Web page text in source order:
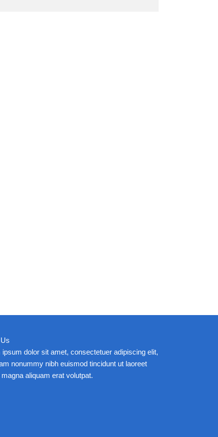
ipsum dolor sit amet, consectetuer adipiscing elit,
nonummy nibh euismod tincidunt ut laoreet
aliquam erat volutpat.